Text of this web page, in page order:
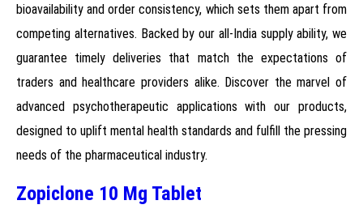
bioavailability and order consistency, which sets them apart from
competing alternatives. Backed by our all-India supply ability, we
guarantee timely deliveries that match the expectations of
traders and healthcare providers alike. Discover the marvel of
advanced psychotherapeutic applications with our products,
designed to uplift mental health standards and fulfill the pressing
needs of the pharmaceutical industry.
Zopiclone 10 Mg Tablet